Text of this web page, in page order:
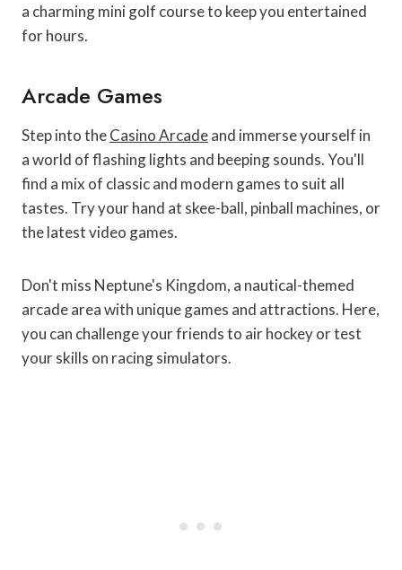
a charming mini golf course to keep you entertained
for hours.
Arcade Games
Step into theCasino Arcadeand immerse yourself in
a world of flashing lights and beeping sounds. You'll
find a mix of classic and modern games to suit all
tastes. Try your hand at skee-ball, pinball machines, or
the latest video games.
Don't miss Neptune's Kingdom, a nautical-themed
arcade area with unique games and attractions. Here,
you can challenge your friends to air hockey or test
your skills on racing simulators.